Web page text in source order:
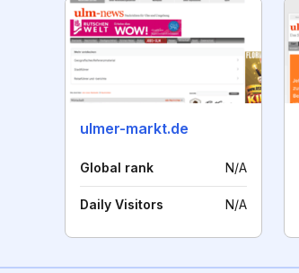
ulmer-markt.de
Global rank N/A
Daily Visitors N/A